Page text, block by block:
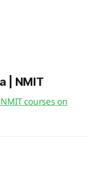
| NMIT
courses on